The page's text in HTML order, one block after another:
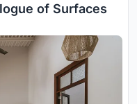
of Surfaces